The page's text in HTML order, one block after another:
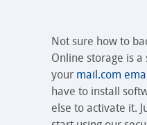
Not sure how to
Online storage is
your mail.com
have to install
else to activate it.